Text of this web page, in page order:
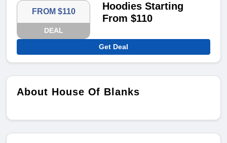
FROM $110
DEAL
Hoodies Starting
From $110
Get Deal
About House Of Blanks